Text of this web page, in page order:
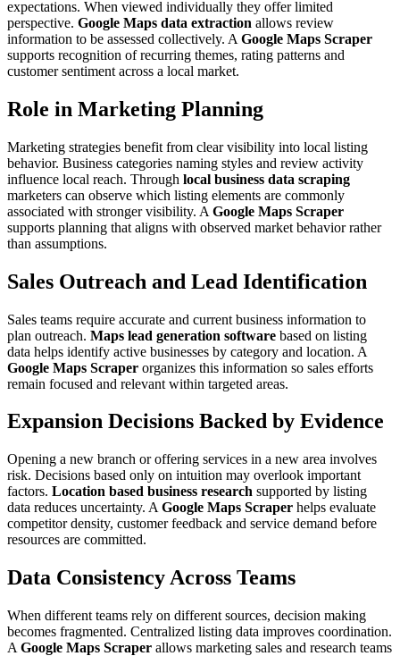
expectations. When viewed individually they offer limited
perspective. Google Maps data extraction allows review
information to be assessed collectively. A Google Maps Scraper
supports recognition of recurring themes, rating patterns and
customer sentiment across a local market.
Role in Marketing Planning
Marketing strategies benefit from clear visibility into local listing
behavior. Business categories naming styles and review activity
influence local reach. Through local business data scraping
marketers can observe which listing elements are commonly
associated with stronger visibility. A Google Maps Scraper
supports planning that aligns with observed market behavior rather
than assumptions.
Sales Outreach and Lead Identification
Sales teams require accurate and current business information to
plan outreach. Maps lead generation software based on listing
data helps identify active businesses by category and location. A
Google Maps Scraper organizes this information so sales efforts
remain focused and relevant within targeted areas.
Expansion Decisions Backed by Evidence
Opening a new branch or offering services in a new area involves
risk. Decisions based only on intuition may overlook important
factors. Location based business research supported by listing
data reduces uncertainty. A Google Maps Scraper helps evaluate
competitor density, customer feedback and service demand before
resources are committed.
Data Consistency Across Teams
When different teams rely on different sources, decision making
becomes fragmented. Centralized listing data improves coordination.
A Google Maps Scraper allows marketing sales and research teams